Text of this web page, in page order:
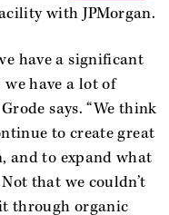
with JPMorgan.
have a significant
have a lot of
says. “We think
to create great
and to expand what
that we couldn’t
through organic